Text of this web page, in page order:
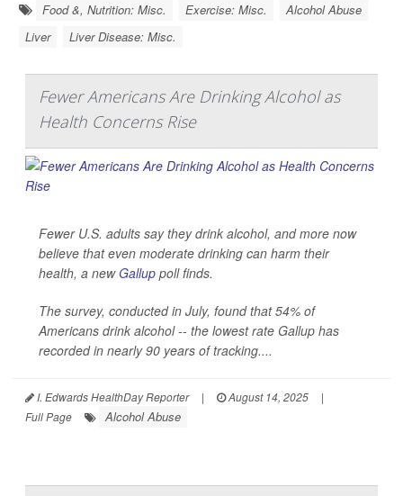
Food &, Nutrition: Misc. Exercise: Misc.
Alcohol Abuse
Liver
Liver Disease: Misc.
Fewer Americans Are Drinking Alcohol as
Health Concerns Rise
Fewer U.S. adults say they drink alcohol, and more now
believe that even moderate drinking can harm their
health, a new Gallup poll finds.
The survey, conducted in July, found that 54% of
Americans drink alcohol -- the lowest rate Gallup has
recorded in nearly 90 years of tracking....
I. Edwards HealthDay Reporter | August 14, 2025
|
Full Page
Alcohol Abuse